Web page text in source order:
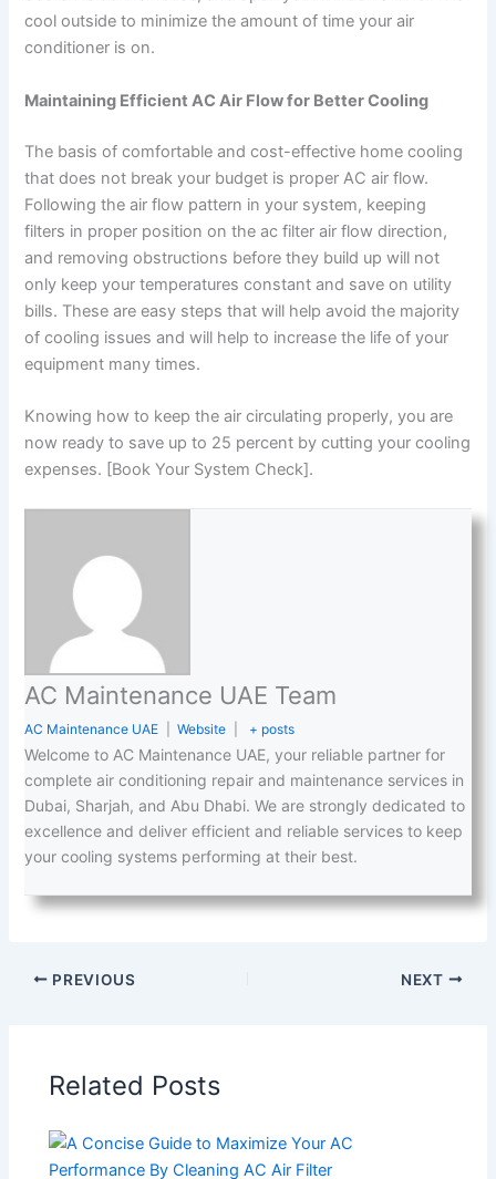
cool outside to minimize the amount of time your air
conditioner is on.
Maintaining Efficient AC Air Flow for Better Cooling
The basis of comfortable and cost-effective home cooling
that does not break your budget is proper AC air flow.
Following the air flow pattern in your system, keeping
filters in proper position on the ac filter air flow direction,
and removing obstructions before they build up will not
only keep your temperatures constant and save on utility
bills. These are easy steps that will help avoid the majority
of cooling issues and will help to increase the life of your
equipment many times.
Knowing how to keep the air circulating properly, you are
now ready to save up to 25 percent by cutting your cooling
expenses. [Book Your System Check].
AC Maintenance UAE Team
AC Maintenance UAE Website + posts
Welcome to AC Maintenance UAE, your reliable partner for
complete air conditioning repair and maintenance services in
Dubai, Sharjah, and Abu Dhabi. We are strongly dedicated to
excellence and deliver efficient and reliable services to keep
your cooling systems performing at their best.
PREVIOUS NEXT
Related Posts